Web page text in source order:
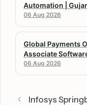
Automation |
06 Aug 2026
Global Payments
Associate
06 Aug 2026
Infosys